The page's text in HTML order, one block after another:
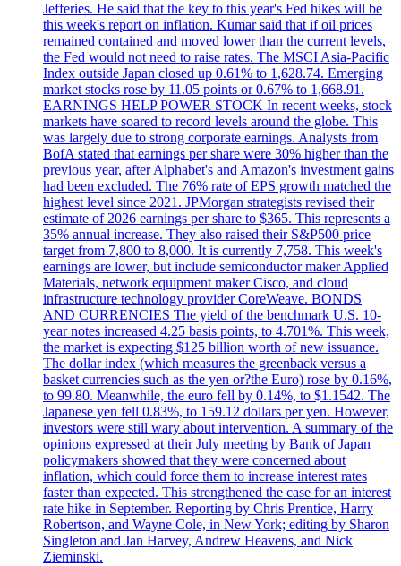
Jefferies. He said that the key to this year's Fed hikes will be
this week's report on inflation. Kumar said that if oil prices
remained contained and moved lower than the current levels,
the Fed would not need to raise rates. The MSCI Asia-Pacific
Index outside Japan closed up 0.61% to 1,628.74. Emerging
market stocks rose by 11.05 points or 0.67% to 1,668.91.
EARNINGS HELP POWER STOCK In recent weeks, stock
markets have soared to record levels around the globe. This
was largely due to strong corporate earnings. Analysts from
BofA stated that earnings per share were 30% higher than the
previous year, after Alphabet's and Amazon's investment gains
had been excluded. The 76% rate of EPS growth matched the
highest level since 2021. JPMorgan strategists revised their
estimate of 2026 earnings per share to $365. This represents a
35% annual increase. They also raised their S&P500 price
target from 7,800 to 8,000. It is currently 7,758. This week's
earnings are lower, but include semiconductor maker Applied
Materials, network equipment maker Cisco, and cloud
infrastructure technology provider CoreWeave. BONDS
AND CURRENCIES The yield of the benchmark U.S. 10-
year notes increased 4.25 basis points, to 4.701%. This week,
the market is expecting $125 billion worth of new issuance.
The dollar index (which measures the greenback versus a
basket currencies such as the yen or?the Euro) rose by 0.16%,
to 99.80. Meanwhile, the euro fell by 0.14%, to $1.1542. The
Japanese yen fell 0.83%, to 159.12 dollars per yen. However,
investors were still wary about intervention. A summary of the
opinions expressed at their July meeting by Bank of Japan
policymakers showed that they were concerned about
inflation, which could force them to increase interest rates
faster than expected. This strengthened the case for an interest
rate hike in September. Reporting by Chris Prentice, Harry
Robertson, and Wayne Cole, in New York; editing by Sharon
Singleton and Jan Harvey, Andrew Heavens, and Nick
Zieminski.